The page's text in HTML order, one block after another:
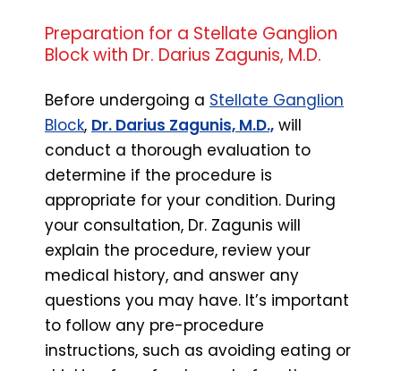
Preparation for a Stellate Ganglion
Block with Dr. Darius Zagunis, M.D.
Before undergoing a Stellate Ganglion
Block, Dr. Darius Zagunis, M.D., will
conduct a thorough evaluation to
determine if the procedure is
appropriate for your condition. During
your consultation, Dr. Zagunis will
explain the procedure, review your
medical history, and answer any
questions you may have. It’s important
to follow any pre-procedure
instructions, such as avoiding eating or